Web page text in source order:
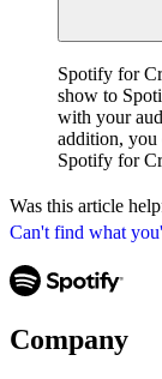
Can't find what
Spotify for
show to
with your
addition, you
Spotify for
Was this article
Company